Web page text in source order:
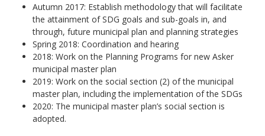
Autumn 2017: Establish methodology that will facilitate
the attainment of SDG goals and sub-goals in, and
through, future municipal plan and planning strategies
Spring 2018: Coordination and hearing
2018: Work on the Planning Programs for new Asker
municipal master plan
2019: Work on the social section (2) of the municipal
master plan, including the implementation of the SDGs
2020: The municipal master plan’s social section is
adopted.